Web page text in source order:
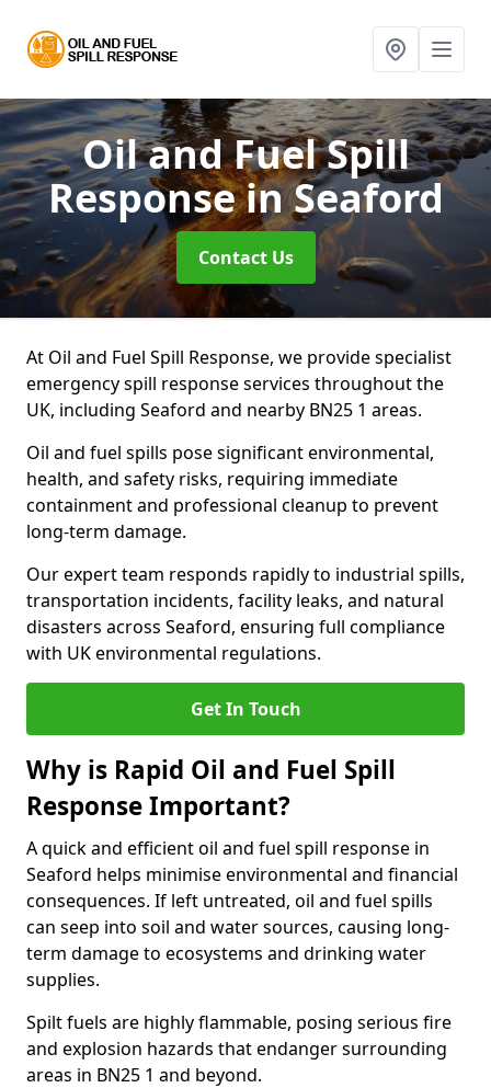
Oil and Fuel Spill
Responsein Seaford
Contact Us
At Oil and Fuel Spill Response, we provide specialist
emergency spill response services throughout the
UK, including Seaford and nearby BN25 1 areas.
Oil and fuel spills pose significant environmental,
health, and safety risks, requiring immediate
containment and professional cleanup to prevent
long-term damage.
Our expert team responds rapidly to industrial spills,
transportation incidents, facility leaks, and natural
disasters across Seaford, ensuring full compliance
with UK environmental regulations.
Get In Touch
Why is Rapid Oil and Fuel Spill
Response Important?
A quick and efficient oil and fuel spill response in
Seaford helps minimise environmental and financial
consequences. If left untreated, oil and fuel spills
can seep into soil and water sources, causing long-
term damage to ecosystems and drinking water
supplies.
Spilt fuels are highly flammable, posing serious fire
and explosion hazards that endanger surrounding
areas in BN25 1 and beyond.